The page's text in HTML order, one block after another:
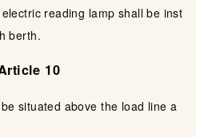
reading lamp shall be inst
berth.
10
situated above the load line a